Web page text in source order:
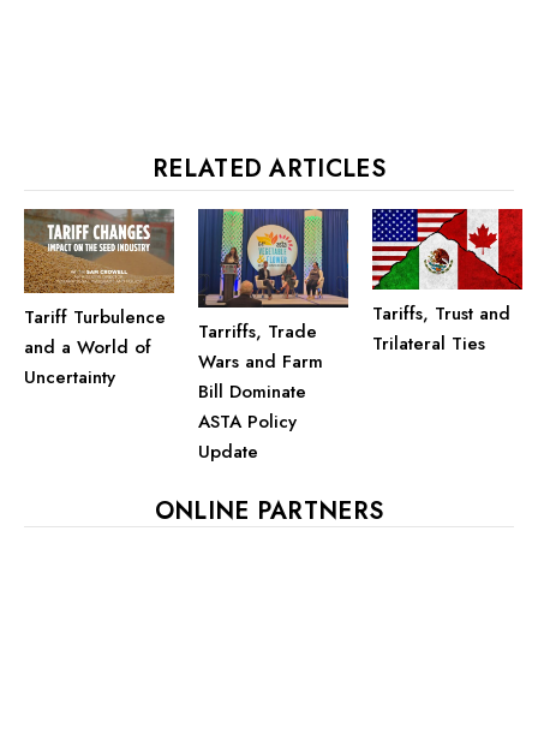
RELATED ARTICLES
Tariff Turbulence
and a World of
Uncertainty
Tarriffs, Trade
Wars and Farm
Bill Dominate
ASTA Policy
Update
Tariffs, Trust and
Trilateral Ties
ONLINE PARTNERS